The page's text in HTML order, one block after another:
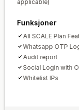
applicable)
Funksjoner
All SCALE Plan
Whatsapp OTP
Audit report
Social Login with
Whitelist IPs